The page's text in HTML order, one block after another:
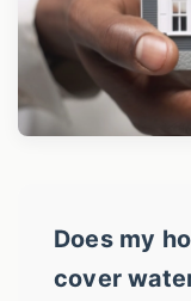
Does my
cover